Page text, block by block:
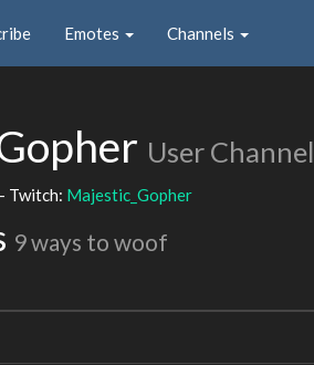
Emotes Channels
User Channel
Twitch: Majestic_Gopher
9 ways to woof